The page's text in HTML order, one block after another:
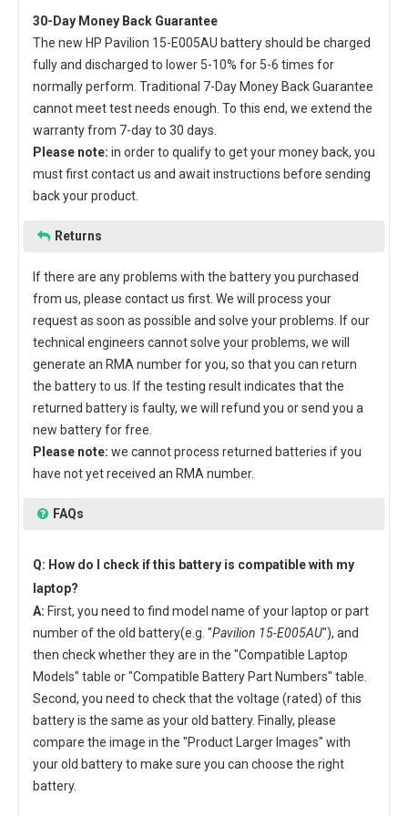
30-Day Money Back Guarantee
The new HP Pavilion 15-E005AU batteryshould be charged
fully and discharged to lower 5-10% for 5-6 times for
normally perform. Traditional 7-Day Money Back Guarantee
cannot meet test needs enough. To this end, we extend the
warranty from 7-day to 30 days.
Please note: in order to qualify to get your money back, you
must first contact us and await instructions before sending
back your product.
Returns
If there are any problems with the battery you purchased
from us, please contact us first. We will process your
request as soon as possible and solve your problems. If our
technical engineers cannot solve your problems, we will
generate an RMA number for you, so that you can return
the battery to us. If the testing result indicates that the
returned battery is faulty, we will refund you or send you a
new battery for free.
Please note: we cannot process returned batteries if you
have not yet received an RMA number.
FAQs
Q: How do I check if this battery is compatible with my
laptop?
A: First, you need to find model name of your laptop or part
number of the old battery(e.g. "Pavilion 15-E005AU"), and
then check whether they are in the "Compatible Laptop
Models" table or "Compatible Battery Part Numbers" table.
Second, you need to check that the voltage (rated) of this
battery is the same as your old battery. Finally, please
compare the image in the "Product Larger Images" with
your old battery to make sure you can choose the right
battery.